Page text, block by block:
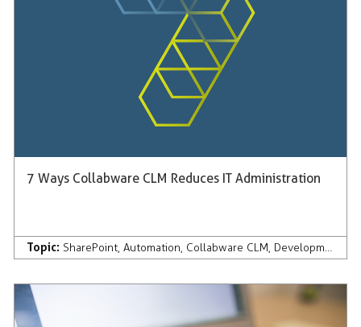
7 Ways Collabware CLM Reduces IT Administration
Topic: SharePoint, Automation, Collabware CLM, Development